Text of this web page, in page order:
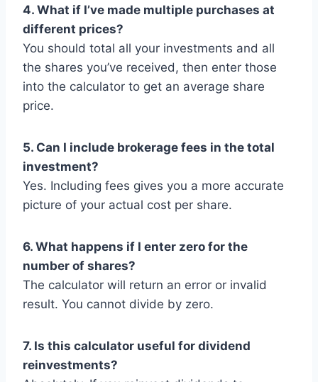
4. What if I’ve made multiple purchases at
different prices?
You should total all your investments and all
the shares you’ve received, then enter those
into the calculator to get an average share
price.
5. Can I include brokerage fees in the total
investment?
Yes. Including fees gives you a more accurate
picture of your actual cost per share.
6. What happens if I enter zero for the
number of shares?
The calculator will return an error or invalid
result. You cannot divide by zero.
7. Is this calculator useful for dividend
reinvestments?